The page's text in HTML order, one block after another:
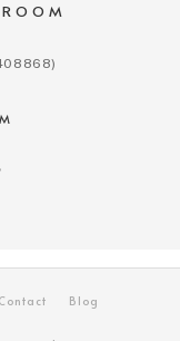
Contact Blog